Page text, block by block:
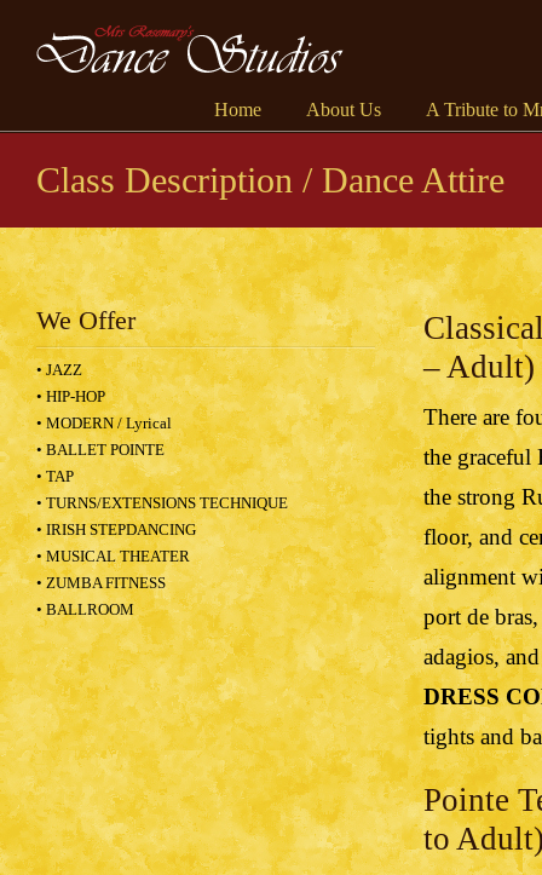
Home About Us A Tribute to
Class Description / Dance Attire
– Adult)
There are
the graceful
the strong
floor, and
alignment
port de
adagios,
DRESS
tights and
Pointe
to
We Offer
• JAZZ
• HIP-HOP
• MODERN / Lyrical
• BALLET POINTE
• TAP
• TURNS/EXTENSIONS TECHNIQUE
• IRISH STEPDANCING
• MUSICAL THEATER
• ZUMBA FITNESS
• BALLROOM